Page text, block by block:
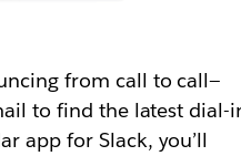
from call to call—
to find the latest dial-
app for Slack, you’ll